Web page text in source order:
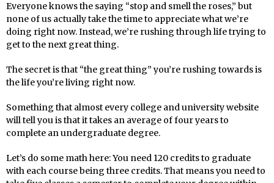
Everyone knows the saying “stop and smell the roses,” but
none of us actually take the time to appreciate what we’re
doing right now. Instead, we’re rushing through life trying to
get to the next great thing.
The secret is that “the great thing” you’re rushing towards is
the life you’re living right now.
Something that almost every college and university website
will tell you is that it takes an average of four years to
complete an undergraduate degree.
Let’s do some math here: You need 120 credits to graduate
with each course being three credits. That means you need to